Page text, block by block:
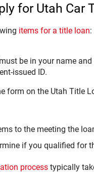
for Utah Car
items for a title loan:
be in your name
issued ID.
form on the Utah Title
to the meeting the
if you qualified for
process typically